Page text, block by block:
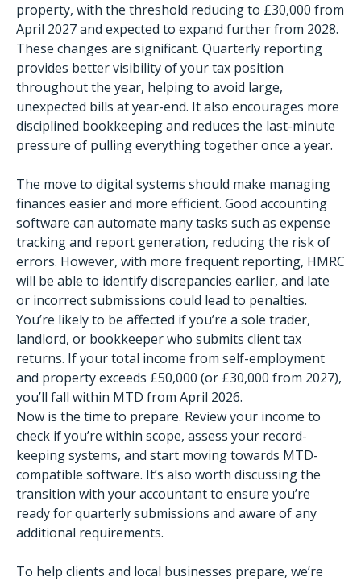
property, with the threshold reducing to £30,000 from
April 2027 and expected to expand further from 2028.
These changes are significant. Quarterly reporting
provides better visibility of your tax position
throughout the year, helping to avoid large,
unexpected bills at year-end. It also encourages more
disciplined bookkeeping and reduces the last-minute
pressure of pulling everything together once a year.
The move to digital systems should make managing
finances easier and more efficient. Good accounting
software can automate many tasks such as expense
tracking and report generation, reducing the risk of
errors. However, with more frequent reporting, HMRC
will be able to identify discrepancies earlier, and late
or incorrect submissions could lead to penalties.
You’re likely to be affected if you’re a sole trader,
landlord, or bookkeeper who submits client tax
returns. If your total income from self-employment
and property exceeds £50,000 (or £30,000 from 2027),
you’ll fall within MTD from April 2026.
Now is the time to prepare. Review your income to
check if you’re within scope, assess your record-
keeping systems, and start moving towards MTD-
compatible software. It’s also worth discussing the
transition with your accountant to ensure you’re
ready for quarterly submissions and aware of any
additional requirements.
To help clients and local businesses prepare, we’re